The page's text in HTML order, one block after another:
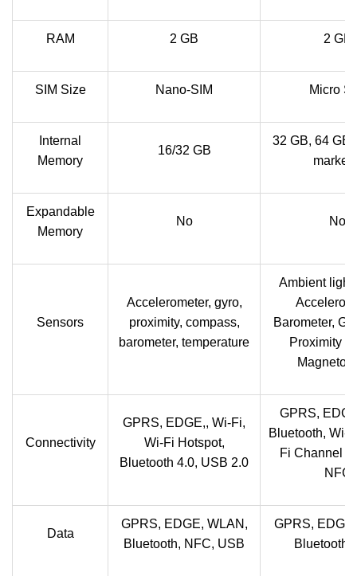
RAM 2 GB 2 GB
SIM Size Nano-SIM Micro
Internal
Memory
16/32 GB
32 GB, 64 GB
Expandable
Memory
No No
Sensors
Accelerometer, gyro,
proximity, compass,
barometer, temperature
Ambient light
Barometer,
Proximity
Connectivity
GPRS, EDGE,, Wi-Fi,
Wi-Fi Hotspot,
Bluetooth 4.0, USB 2.0
GPRS,
Bluetooth, Wi-
Fi Channel
NFC
Data
GPRS, EDGE, WLAN,
Bluetooth, NFC, USB
GPRS,
Bluetooth,